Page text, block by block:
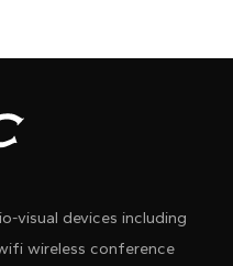
visual devices including
wireless conference